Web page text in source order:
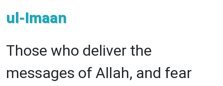
ul-Imaan
Those who deliver the
messages of Allah, and fear